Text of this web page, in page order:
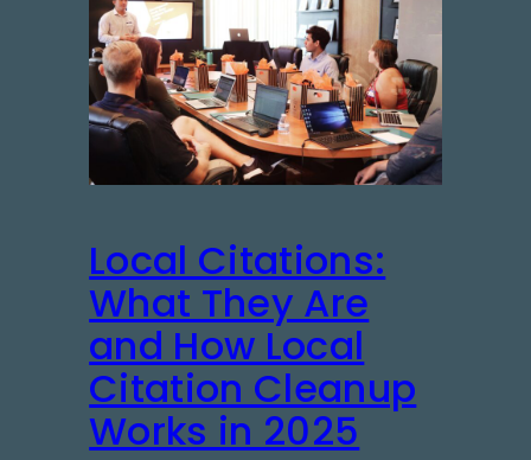
Local Citations:
What They Are
and How Local
Citation Cleanup
Works in 2025